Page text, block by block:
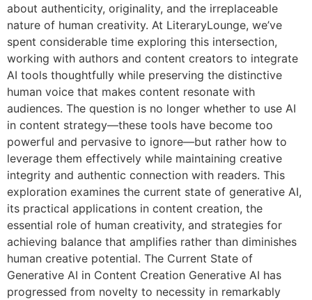
about authenticity, originality, and the irreplaceable
nature of human creativity. At LiteraryLounge, we’ve
spent considerable time exploring this intersection,
working with authors and content creators to integrate
AI tools thoughtfully while preserving the distinctive
human voice that makes content resonate with
audiences. The question is no longer whether to use AI
in content strategy—these tools have become too
powerful and pervasive to ignore—but rather how to
leverage them effectively while maintaining creative
integrity and authentic connection with readers. This
exploration examines the current state of generative AI,
its practical applications in content creation, the
essential role of human creativity, and strategies for
achieving balance that amplifies rather than diminishes
human creative potential. The Current State of
Generative AI in Content Creation Generative AI has
progressed from novelty to necessity in remarkably